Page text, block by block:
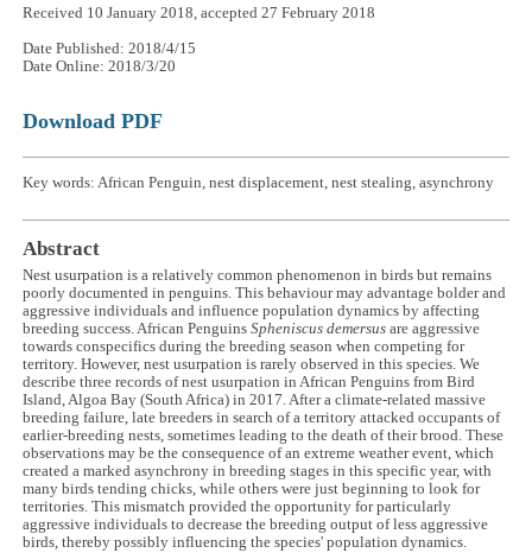
Received 10 January 2018, accepted 27 February 2018
Date Published: 2018/4/15
Date Online: 2018/3/20
Download PDF
Key words: African Penguin, nest displacement, nest stealing, asynchrony
Abstract
Nest usurpation is a relatively common phenomenon in birds but remains
poorly documented in penguins. This behaviour may advantage bolder and
aggressive individuals and influence population dynamics by affecting
breeding success. African PenguinsSpheniscus demersus are aggressive
towards conspecifics during the breeding season when competing for
territory. However, nest usurpation is rarely observed in this species. We
describe three records of nest usurpation in African Penguins from Bird
Island, Algoa Bay (South Africa) in 2017. After a climate-related massive
breeding failure, late breeders in search of a territory attacked occupants of
earlier-breeding nests, sometimes leading to the death of their brood. These
observations may be the consequence of an extreme weather event, which
created a marked asynchrony in breeding stages in this specific year, with
many birds tending chicks, while others were just beginning to look for
territories. This mismatch provided the opportunity for particularly
aggressive individuals to decrease the breeding output of less aggressive
birds, thereby possibly influencing the species' population dynamics.